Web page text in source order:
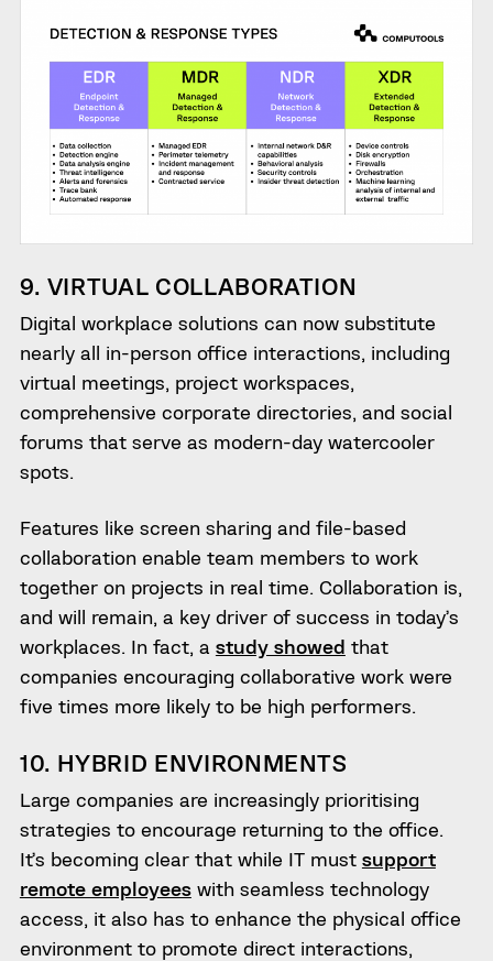
9. VIRTUAL COLLABORATION
Digital workplace solutions can now substitute
nearly all in-person office interactions, including
virtual meetings, project workspaces,
comprehensive corporate directories, and social
forums that serve as modern-day watercooler
spots.
Features like screen sharing and file-based
collaboration enable team members to work
together on projects in real time. Collaboration is,
and will remain, a key driver of success in today’s
workplaces. In fact, a study showed that
companies encouraging collaborative work were
five times more likely to be high performers.
10. HYBRID ENVIRONMENTS
Large companies are increasingly prioritising
strategies to encourage returning to the office.
It’s becoming clear that while IT must support
remote employeeswith seamless technology
access, it also has to enhance the physical office
environment to promote direct interactions,